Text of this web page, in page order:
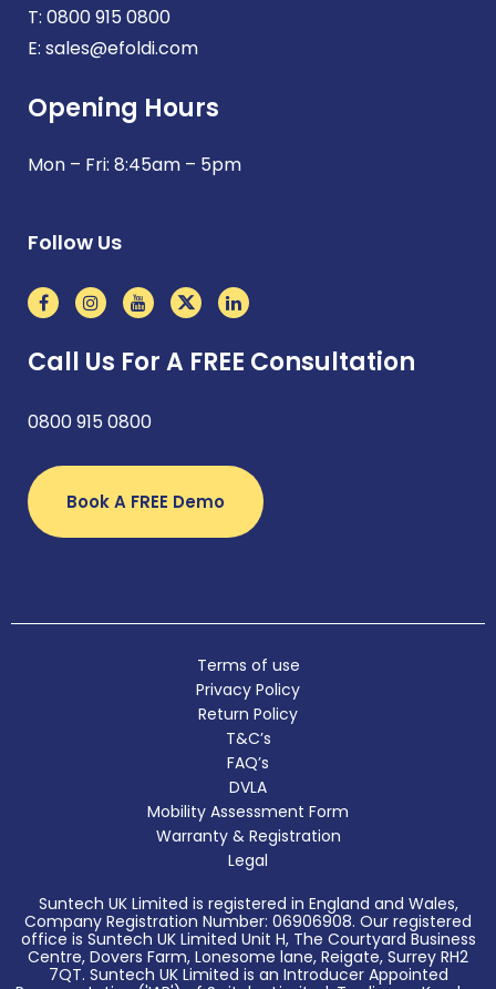
T: 0800 915 0800
E: sales@efoldi.com
Opening Hours
Mon – Fri: 8:45am – 5pm
Follow Us
Call Us For A FREE Consultation
0800 915 0800
Book A FREE Demo
Terms of use
Privacy Policy
Return Policy
T&C’s
FAQ’s
DVLA
Mobility Assessment Form
Warranty & Registration
Legal
Suntech UK Limited is registered in England and Wales,
Company Registration Number: 06906908. Our registered
office is Suntech UK Limited Unit H, The Courtyard Business
Centre, Dovers Farm, Lonesome lane, Reigate, Surrey RH2
7QT. Suntech UK Limited is an Introducer Appointed